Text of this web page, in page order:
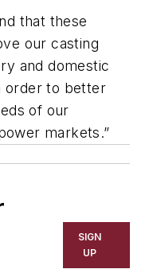
that these
our casting
and domestic
order to better
of our
markets.”
SIGN
UP